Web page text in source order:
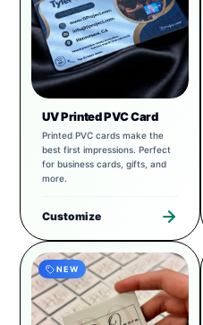
UV Printed PVC Card
Printed PVC cards make the
best first impressions. Perfect
for business cards, gifts, and
more.
Customize
NEW